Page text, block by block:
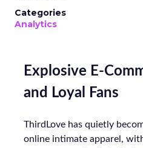
Categories
Analytics
Explosive E-
and Loyal Fans
ThirdLove has quietly
online intimate apparel,